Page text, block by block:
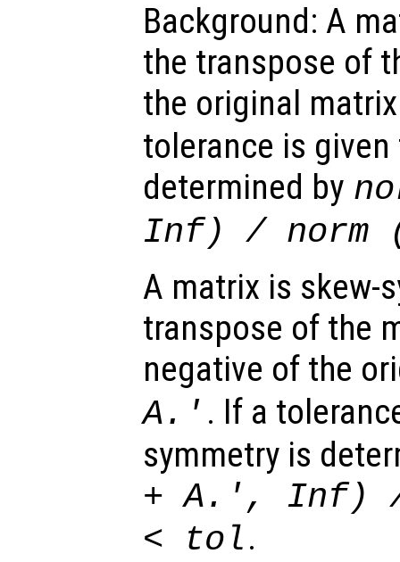
Background: A
the transpose of
the original
tolerance is
determined by
Inf) / norm
A matrix is skew-
transpose of the
negative of the
A.' . If a
symmetry is
+A.', Inf) /
<
tol.